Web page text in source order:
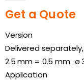
Get a Quote
Version
Delivered
2.5 mm = 0.5 mm ø
Application